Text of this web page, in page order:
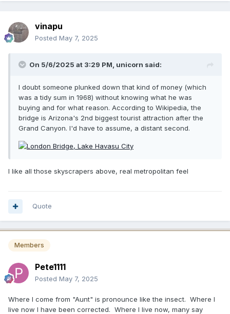
vinapu
Posted May 7, 2025
On 5/6/2025 at 3:29 PM, unicorn said:
I doubt someone plunked down that kind of money (which
was a tidy sum in 1968) without knowing what he was
buying and for what reason. According to Wikipedia, the
bridge is Arizona's 2nd biggest tourist attraction after the
Grand Canyon. I'd have to assume, a distant second.
I like all those skyscrapers above, real metropolitan feel
Quote
Members
Pete1111
Posted May 7, 2025
Where I come from "Aunt" is pronounce like the insect. Where I
live now I have been corrected. Where I live now, many say